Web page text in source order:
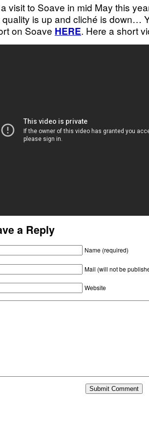
visit to Soave in mid May this
quality is up and cliché is down…
on Soave HERE. Here a short
a Reply
Name (required)
Mail (will not be
Website